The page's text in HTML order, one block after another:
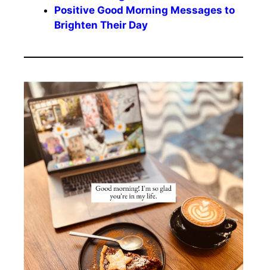
Positive Good Morning Messages to
Brighten Their Day